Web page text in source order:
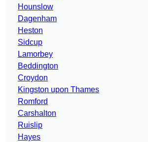
Hounslow
Dagenham
Heston
Sidcup
Lamorbey
Beddington
Croydon
Kingston upon Thames
Romford
Carshalton
Ruislip
Hayes